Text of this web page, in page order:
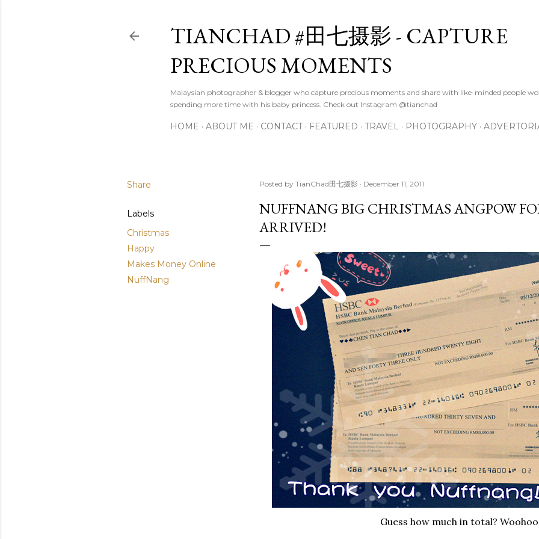
TIANCHAD #田七摄影 - CAPTURE
PRECIOUS MOMENTS
Malaysian photographer & blogger who capture precious moments and share with like-minded people
spending more time with his baby princess. Check out Instagram @tianchad
HOME ABOUT ME CONTACT FEATURED TRAVEL PHOTOGRAPHY
Share
Labels
Christmas
Happy
Makes Money Online
NuffNang
Posted by TianChad田七摄影 December 11, 2011
NUFFNANG BIG CHRISTMAS ANGPOW
ARRIVED!
Guess how much in total? Woohoo